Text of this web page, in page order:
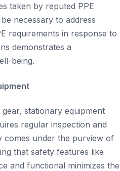
taken by reputed PPE
necessary to address
requirements in response to
demonstrates a
being.
stationary equipment
regular inspection and
comes under the purview of
that safety features like
and functional minimizes the